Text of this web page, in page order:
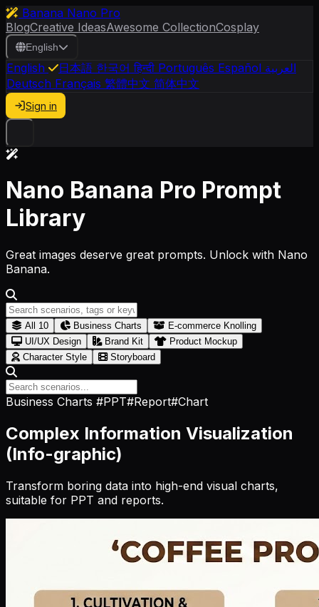
Banana Nano Pro
BlogCreative IdeasAwesome CollectionCosplay
English
English 日本語 한국어 हिन्दी Português Español العربية
Deutsch Français 繁體中文 简体中文
Sign in
Nano Banana Pro Prompt
Library
Great images deserve great prompts. Unlock with Nano
Banana.
All 10 Business Charts
E-commerce Knolling
UI/UX Design
Brand Kit
Product Mockup
Character Style
Storyboard
Business Charts #PPT#Report#Chart
Complex Information Visualization
(Info-graphic)
Transform boring data into high-end visual charts,
suitable for PPT and reports.